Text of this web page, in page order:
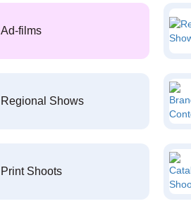
Ad-films
Regional Shows
Print Shoots